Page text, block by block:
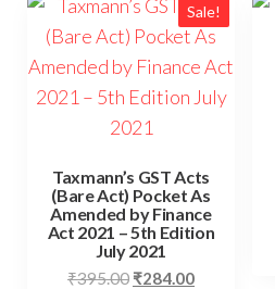
Sale!
Taxmann’s GST Acts
(Bare Act) Pocket As
Amended by Finance
Act 2021 – 5th Edition
July 2021
₹395.00 ₹284.00